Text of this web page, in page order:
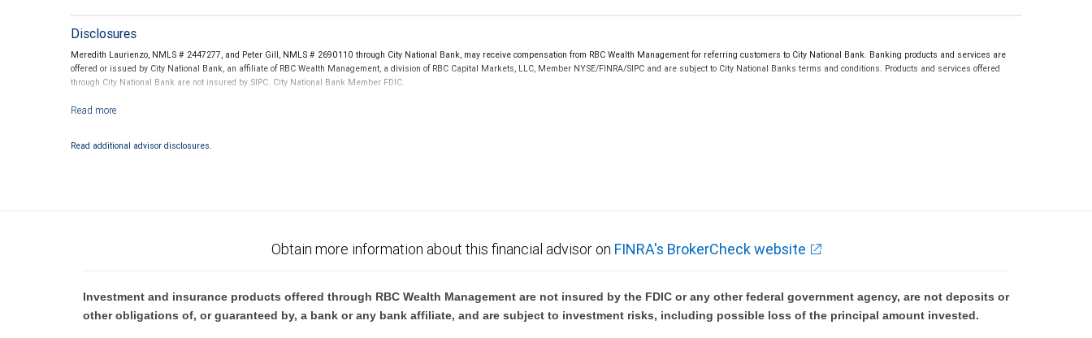
Disclosures
Meredith Laurienzo, NMLS # 2447277, and Peter Gill, NMLS # 2690110 through City National Bank, may receive compensation from RBC Wealth Management for referring customers to City National Bank. Banking products and services are
offered or issued by City National Bank, an affiliate of RBC Wealth Management, a division of RBC Capital Markets, LLC, Member NYSE/FINRA/SIPC and are subject to City National Banks terms and conditions. Products and services offered
through City National Bank are not insured by SIPC. City National Bank Member FDIC.
Investment products offered through RBC Wealth Management are not FDIC insured, are not guaranteed by City National Bank and may lose value.
Read additional advisor disclosures.
Obtain more information about this financial advisor on FINRA's BrokerCheck website
Investment and insurance products offered through RBC Wealth Management are not insured by the FDIC or any other federal government agency, are not deposits or
other obligations of, or guaranteed by, a bank or any bank affiliate, and are subject to investment risks, including possible loss of the principal amount invested.